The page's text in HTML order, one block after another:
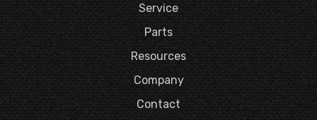
Service
Parts
Resources
Company
Contact